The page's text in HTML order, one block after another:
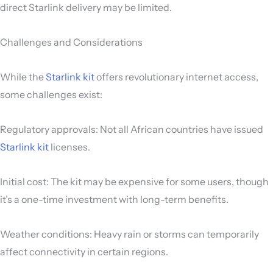
direct Starlink delivery may be limited.
Challenges and Considerations
While theStarlink kitoffers revolutionary internet access,
some challenges exist:
Regulatory approvals: Not all African countries have issued
Starlink kit licenses.
Initial cost: The kit may be expensive for some users, though
it’s a one-time investment with long-term benefits.
Weather conditions: Heavy rain or storms can temporarily
affect connectivity in certain regions.